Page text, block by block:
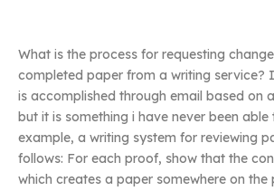
What is the process for requesting
completed paper from a writing service?
is accomplished through email based on
but it is something i have never been able
example, a writing system for reviewing
follows: For each proof, show that the
which creates a paper somewhere on the